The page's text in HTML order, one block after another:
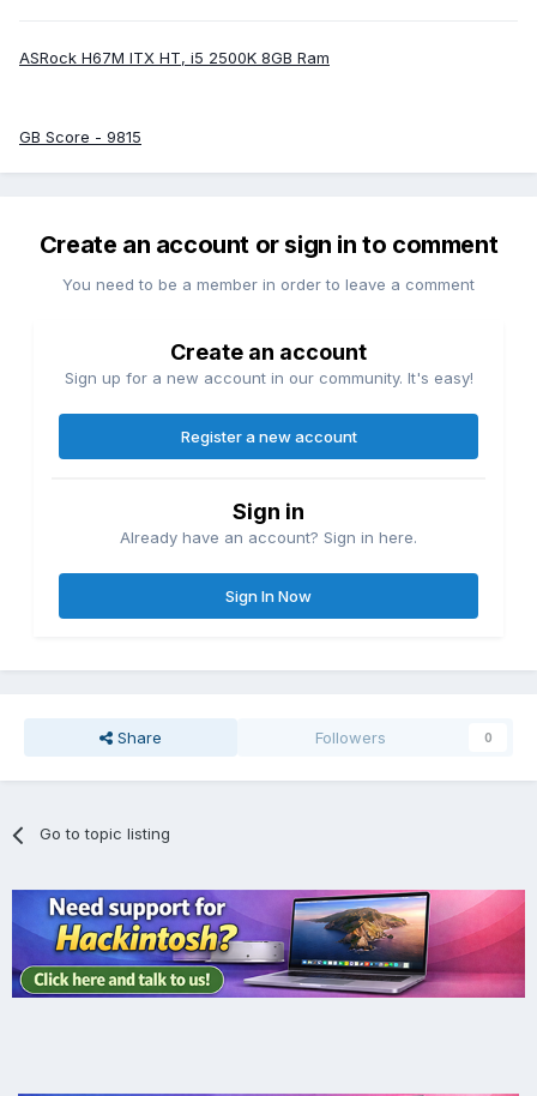
ASRock H67M ITX HT, i5 2500K 8GB Ram
GB Score - 9815
Create an account or sign in to comment
You need to be a member in order to leave a comment
Create an account
Sign up for a new account in our community. It's easy!
Register a new account
Sign in
Already have an account? Sign in here.
Sign In Now
Share Followers 0
Go to topic listing